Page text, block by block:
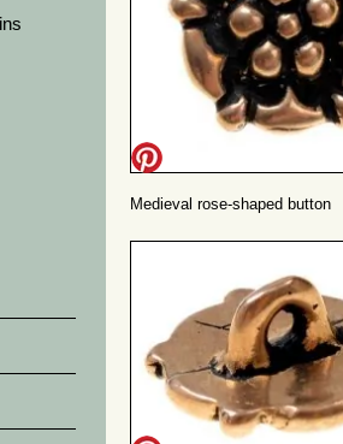
Medieval rose-shaped button